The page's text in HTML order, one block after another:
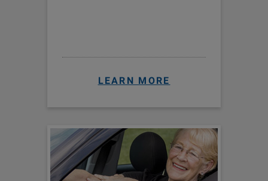
LEARN MORE